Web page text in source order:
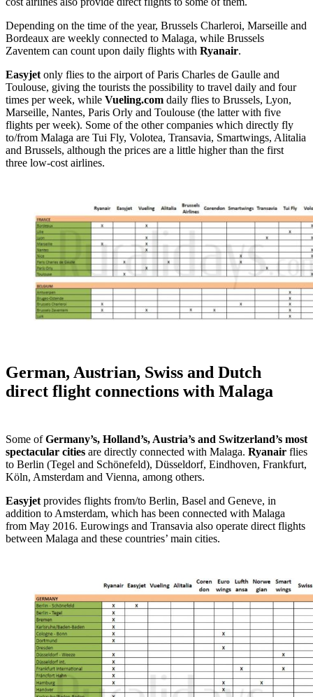
Depending on the time of the year, Brussels Charleroi, Marseille and
Bordeaux are weekly connected to Malaga, while Brussels
Zaventem can count upon daily flights with Ryanair.
Easyjet only flies to the airport of Paris Charles de Gaulle and
Toulouse, giving the tourists the possibility to travel daily and four
times per week, while Vueling.com daily flies to Brussels, Lyon,
Marseille, Nantes, Paris Orly and Toulouse (the latter with five
flights per week). Some of the other companies which directly fly
to/from Malaga are Tui Fly, Volotea, Transavia, Smartwings, Alitalia
and Brussels, although the prices are a little higher than the first
three low-cost airlines.
German, Austrian, Swiss and Dutch
direct flight connections with Malaga
Some ofGermany’s, Holland’s, Austria’s and Switzerland’s most
spectacular cities are directly connected with Malaga. Ryanair flies
to Berlin (Tegel and Schönefeld), Düsseldorf, Eindhoven, Frankfurt,
Köln, Amsterdam and Vienna, among others.
Easyjet provides flights from/to Berlin, Basel and Geneve, in
addition to Amsterdam, which has been connected with Malaga
from May 2016. Eurowings and Transavia also operate direct flights
between Malaga and these countries’ main cities.